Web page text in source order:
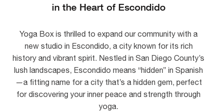
in the Heart of Escondido
Yoga Box is thrilled to expand our community with a
new studio in Escondido, a city known for its rich
history and vibrant spirit. Nestled in San Diego County’s
lush landscapes, Escondido means “hidden” in Spanish
—a fitting name for a city that’s a hidden gem, perfect
for discovering your inner peace and strength through
yoga.